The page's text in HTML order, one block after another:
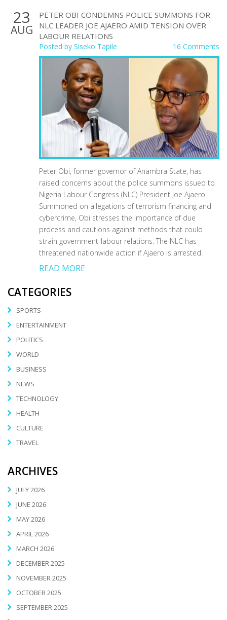
23
AUG
PETER OBI CONDEMNS POLICE SUMMONS FOR
NLC LEADER JOE AJAERO AMID TENSION OVER
LABOUR RELATIONS
Posted by Siseko Tapile 16 Comments
Peter Obi, former governor of Anambra State, has
raised concerns about the police summons issued to
Nigeria Labour Congress (NLC) President Joe Ajaero.
Summoned on allegations of terrorism financing and
cybercrime, Obi stresses the importance of due
process and cautions against methods that could
strain government-labour relations. The NLC has
threatened nationwide action if Ajaero is arrested.
READ MORE
CATEGORIES
SPORTS
ENTERTAINMENT
POLITICS
WORLD
BUSINESS
NEWS
TECHNOLOGY
HEALTH
CULTURE
TRAVEL
ARCHIVES
JULY 2026
JUNE 2026
MAY 2026
APRIL 2026
MARCH 2026
DECEMBER 2025
NOVEMBER 2025
OCTOBER 2025
SEPTEMBER 2025